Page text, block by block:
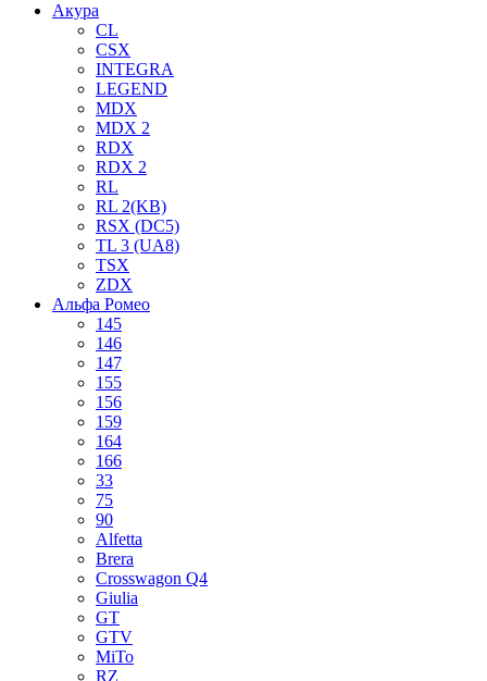
Акура
CL
CSX
INTEGRA
LEGEND
MDX
MDX 2
RDX
RDX 2
RL
RL 2(KB)
RSX (DC5)
TL 3 (UA8)
TSX
ZDX
Альфа Ромео
145
146
147
155
156
159
164
166
33
75
90
Alfetta
Brera
Crosswagon Q4
Giulia
GT
GTV
MiTo
RZ